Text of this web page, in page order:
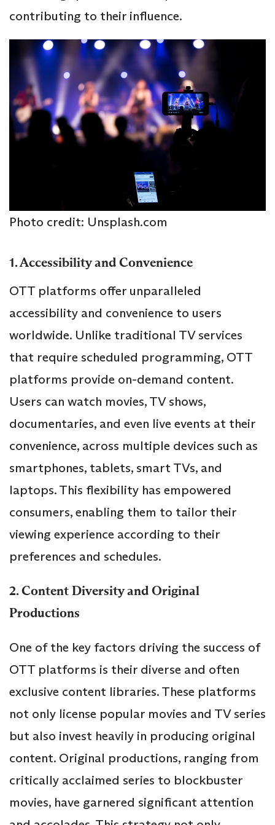
contributing to their influence.
Photo credit: Unsplash.com
1. Accessibility and Convenience
OTT platforms offer unparalleled
accessibility and convenience to users
worldwide. Unlike traditional TV services
that require scheduled programming, OTT
platforms provide on-demand content.
Users can watch movies, TV shows,
documentaries, and even live events at their
convenience, across multiple devices such as
smartphones, tablets, smart TVs, and
laptops. This flexibility has empowered
consumers, enabling them to tailor their
viewing experience according to their
preferences and schedules.
2. Content Diversity and Original
Productions
One of the key factors driving the success of
OTT platforms is their diverse and often
exclusive content libraries. These platforms
not only license popular movies and TV series
but also invest heavily in producing original
content. Original productions, ranging from
critically acclaimed series to blockbuster
movies, have garnered significant attention